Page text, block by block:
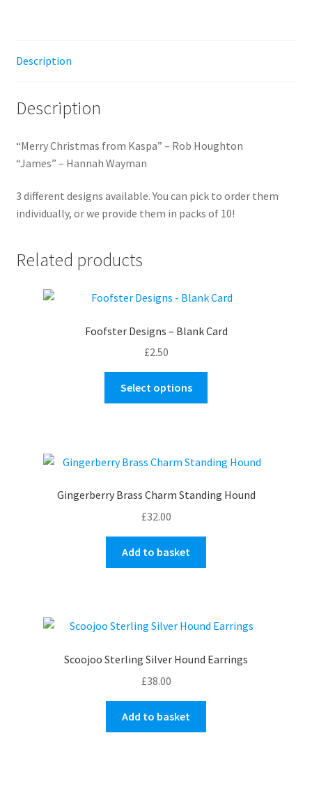
Description
Description
“Merry Christmas from Kaspa” – Rob Houghton
“James” – Hannah Wayman
3 different designs available. You can pick to order them
individually, or we provide them in packs of 10!
Related products
Foofster Designs – Blank Card
£2.50
Select options
The
may
Gingerberry Brass Charm Standing Hound
£32.00
Add to basket
Scoojoo Sterling Silver Hound Earrings
£38.00
Add to basket